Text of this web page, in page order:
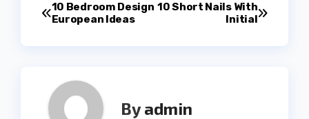
Post
10 Short Nails With
Initial
10 Bedroom Design
European Ideas
Byadmin